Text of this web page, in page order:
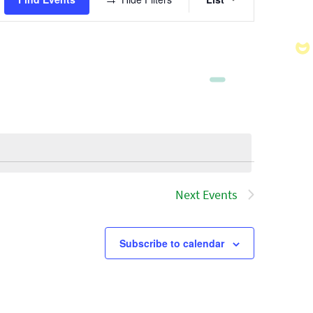
Views
Next Events
Subscribe to calendar